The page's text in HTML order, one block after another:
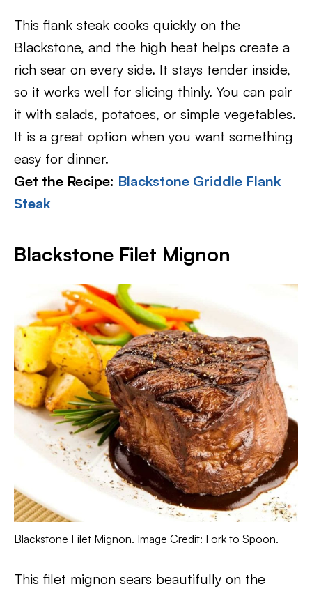
This flank steak cooks quickly on the
Blackstone, and the high heat helps create a
rich sear on every side. It stays tender inside,
so it works well for slicing thinly. You can pair
it with salads, potatoes, or simple vegetables.
It is a great option when you want something
easy for dinner.
Get the Recipe: Blackstone Griddle Flank
Steak
Blackstone Filet Mignon
Blackstone Filet Mignon. Image Credit: Fork to Spoon.
This filet mignon sears beautifully on the